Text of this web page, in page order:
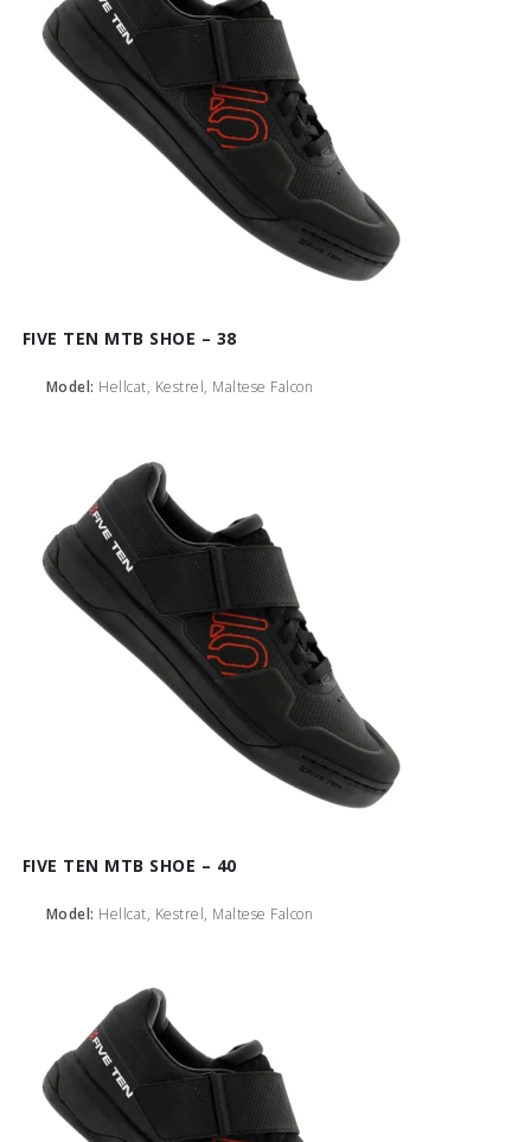
FIVE TEN MTB SHOE – 38
Model: Hellcat, Kestrel, Maltese Falcon
FIVE TEN MTB SHOE – 40
Model: Hellcat, Kestrel, Maltese Falcon